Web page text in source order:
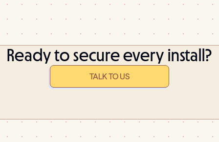
Ready to secure every install?
TALK TO US